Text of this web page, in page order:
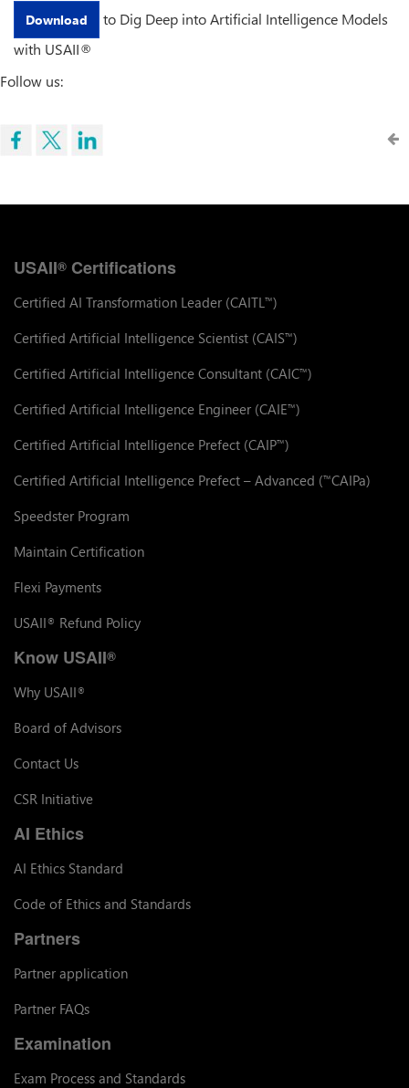
Download
to Dig Deep into Artificial Intelligence Models
with USAII®
Follow us:
USAII® Certifications
Certified AI Transformation Leader (CAITL ™)
Certified Artificial Intelligence Scientist (CAIS™)
Certified Artificial Intelligence Consultant (CAIC™)
Certified Artificial Intelligence Engineer (CAIE™)
Certified Artificial Intelligence Prefect (CAIP™)
Certified Artificial Intelligence Prefect – Advanced (™CAIPa)
Speedster Program
Maintain Certification
Flexi Payments
USAII® Refund Policy
Know USAII®
Why USAII®
Board of Advisors
Contact Us
CSR Initiative
AI Ethics
AI Ethics Standard
Code of Ethics and Standards
Partners
Partner application
Partner FAQs
Examination
Exam Process and Standards